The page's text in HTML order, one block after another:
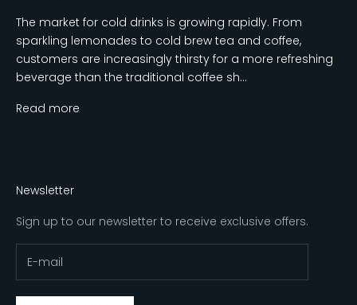
The market for cold drinks is growing rapidly. From
sparkling lemonades to cold brew tea and coffee,
customers are increasingly thirsty for a more refreshing
beverage than the traditional coffee sh...
Read more
Newsletter
Sign up to our newsletter to receive exclusive offers.